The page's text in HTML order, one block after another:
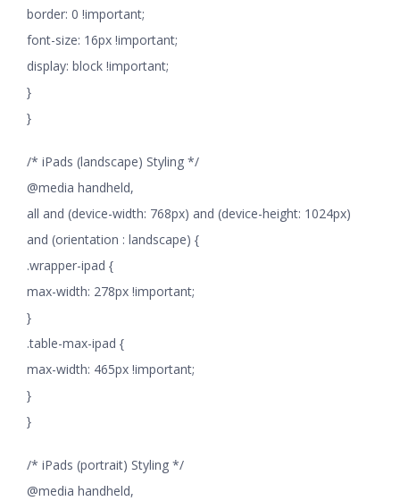
border: 0 !important;
font-size: 16px !important;
display: block !important;
}
}
/* iPads (landscape) Styling */
@media handheld,
all and (device-width: 768px) and (device-height: 1024px)
and (orientation : landscape) {
.wrapper-ipad {
max-width: 278px !important;
}
.table-max-ipad {
max-width: 465px !important;
}
}
/* iPads (portrait) Styling */
@media handheld,